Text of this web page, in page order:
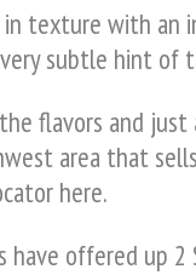
texture with an
subtle hint of
flavors and
area that
here.
have offered up